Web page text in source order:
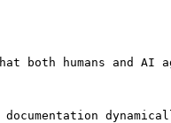
both humans and AI